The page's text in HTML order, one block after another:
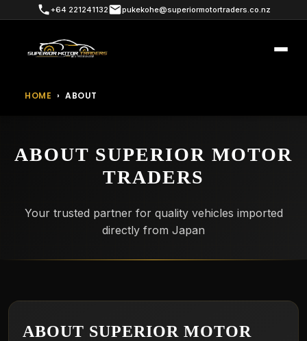
+64 221241132 pukekohe@superiormotortraders.co.nz
HOME › ABOUT
ABOUT SUPERIOR MOTOR
TRADERS
Your trusted partner for quality vehicles imported
directly from Japan
ABOUT SUPERIOR MOTOR